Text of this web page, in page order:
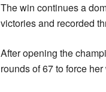
The win continues a
victories and recorded
After opening the
rounds of 67 to force